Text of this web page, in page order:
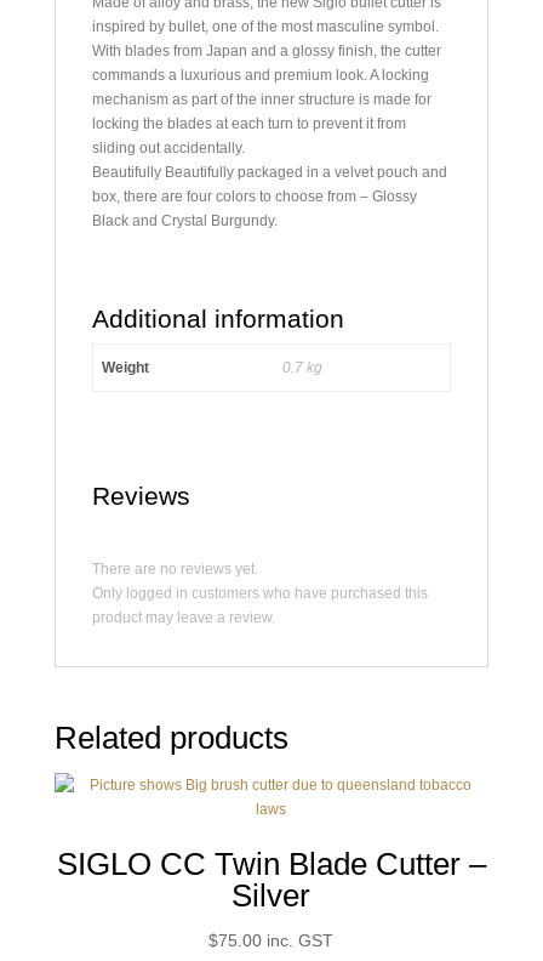
inspired by bullet, one of the most masculine symbol.
With blades from Japan and a glossy finish, the cutter
commands a luxurious and premium look. A locking
mechanism as part of the inner structure is made for
locking the blades at each turn to prevent it from
sliding out accidentally.
Beautifully Beautifully packaged in a velvet pouch and
box, there are four colors to choose from – Glossy
Black and Crystal Burgundy.
Additional information
Weight 0.7 kg
Reviews
There are no reviews yet.
Only logged in customers who have purchased this
product may leave a review.
Related products
SIGLO CC Twin Blade Cutter –
Silver
$75.00 inc. GST